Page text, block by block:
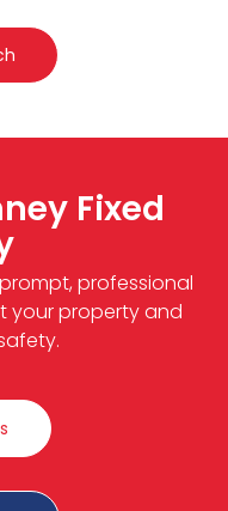
Fixed
professional
your property and